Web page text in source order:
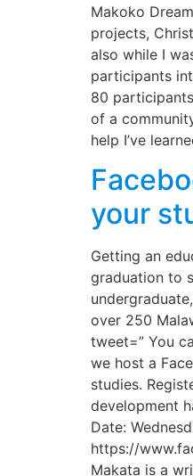
Makoko
projects,
also while I
participants
80
of a
help I’ve
your
Getting an
graduation to
over 250
tweet=” You
we host a
studies.
development
Date:
https://
Makata is a